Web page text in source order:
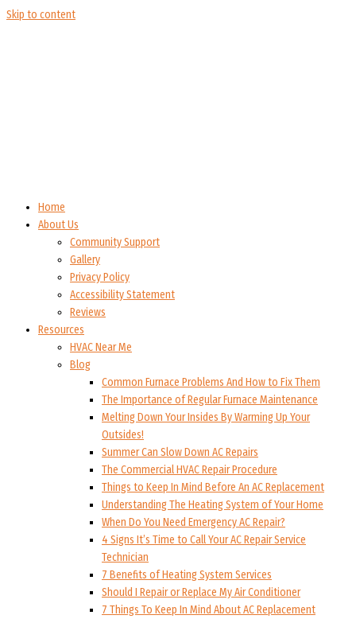
Skip to content
Home
About Us
Community Support
Gallery
Privacy Policy
Accessibility Statement
Reviews
Resources
HVAC Near Me
Blog
Common Furnace Problems And How to Fix Them
The Importance of Regular Furnace Maintenance
Melting Down Your Insides By Warming Up Your
Outsides!
Summer Can Slow Down AC Repairs
The Commercial HVAC Repair Procedure
Things to Keep In Mind Before An AC Replacement
Understanding The Heating System of Your Home
When Do You Need Emergency AC Repair?
4 Signs It’s Time to Call Your AC Repair Service
Technician
7 Benefits of Heating System Services
Should I Repair or Replace My Air Conditioner
7 Things To Keep In Mind About AC Replacement